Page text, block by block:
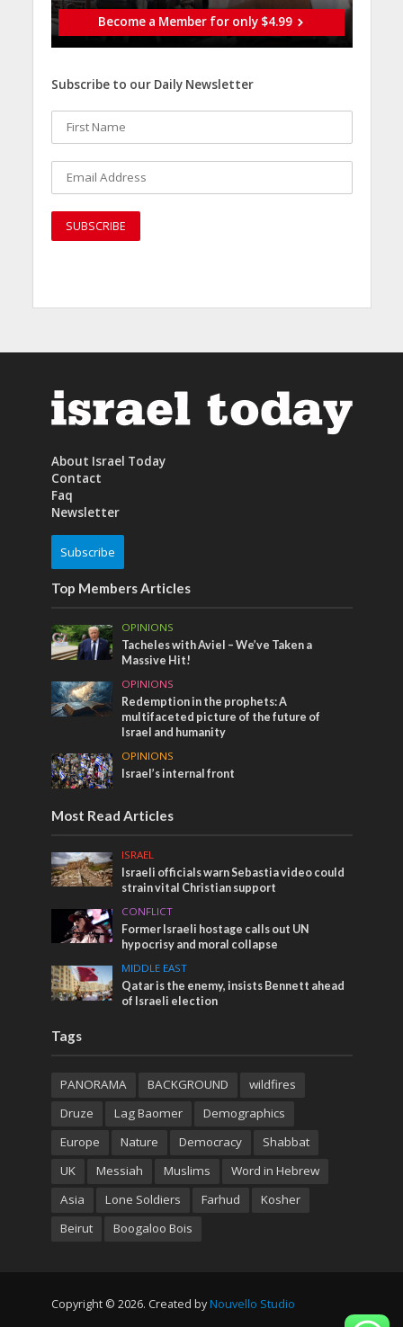
Become a Member for only $4.99
Subscribe to our Daily Newsletter
About Israel Today
Contact
Faq
Newsletter
Subscribe
Top Members Articles
OPINIONS
Tacheles with Aviel – We’ve Taken a
Massive Hit!
OPINIONS
Redemption in the prophets: A
multifaceted picture of the future of
Israel and humanity
OPINIONS
Israel’s internal front
Most Read Articles
ISRAEL
Israeli officials warn Sebastia video could
strain vital Christian support
CONFLICT
Former Israeli hostage calls out UN
hypocrisy and moral collapse
MIDDLE EAST
Qatar is the enemy, insists Bennett ahead
of Israeli election
Tags
PANORAMA BACKGROUND
wildfires
Druze
Lag Baomer
Demographics
Europe
Nature Democracy
Shabbat
UK
Messiah Muslims
Word in Hebrew
Asia
Lone Soldiers Farhud
Kosher
Beirut
Boogaloo Bois
Copyright © 2026. Created by Nouvello Studio